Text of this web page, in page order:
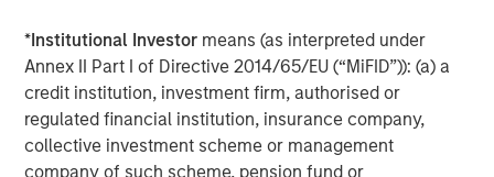
*Institutional Investor means (as interpreted under
Annex II Part I of Directive 2014/65/EU (“MiFID”)): (a) a
credit institution, investment firm, authorised or
regulated financial institution, insurance company,
collective investment scheme or management
company of such scheme, pension fund or
the provisions of jurisdictions other than those of the
Federal Republic of Germany or the United States of
America (to the extent applicable). Thus, no other
announcements, registrations, admissions or approvals
of the Offer outside of the Federal Republic of Germany
have been filed, arranged for or granted. Investors in, and